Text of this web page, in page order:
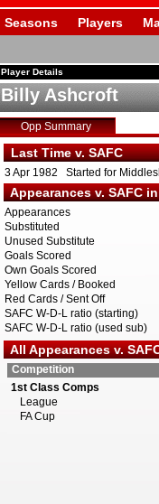
Seasons Players
Player Details
Billy Ashcroft
Opp Summary